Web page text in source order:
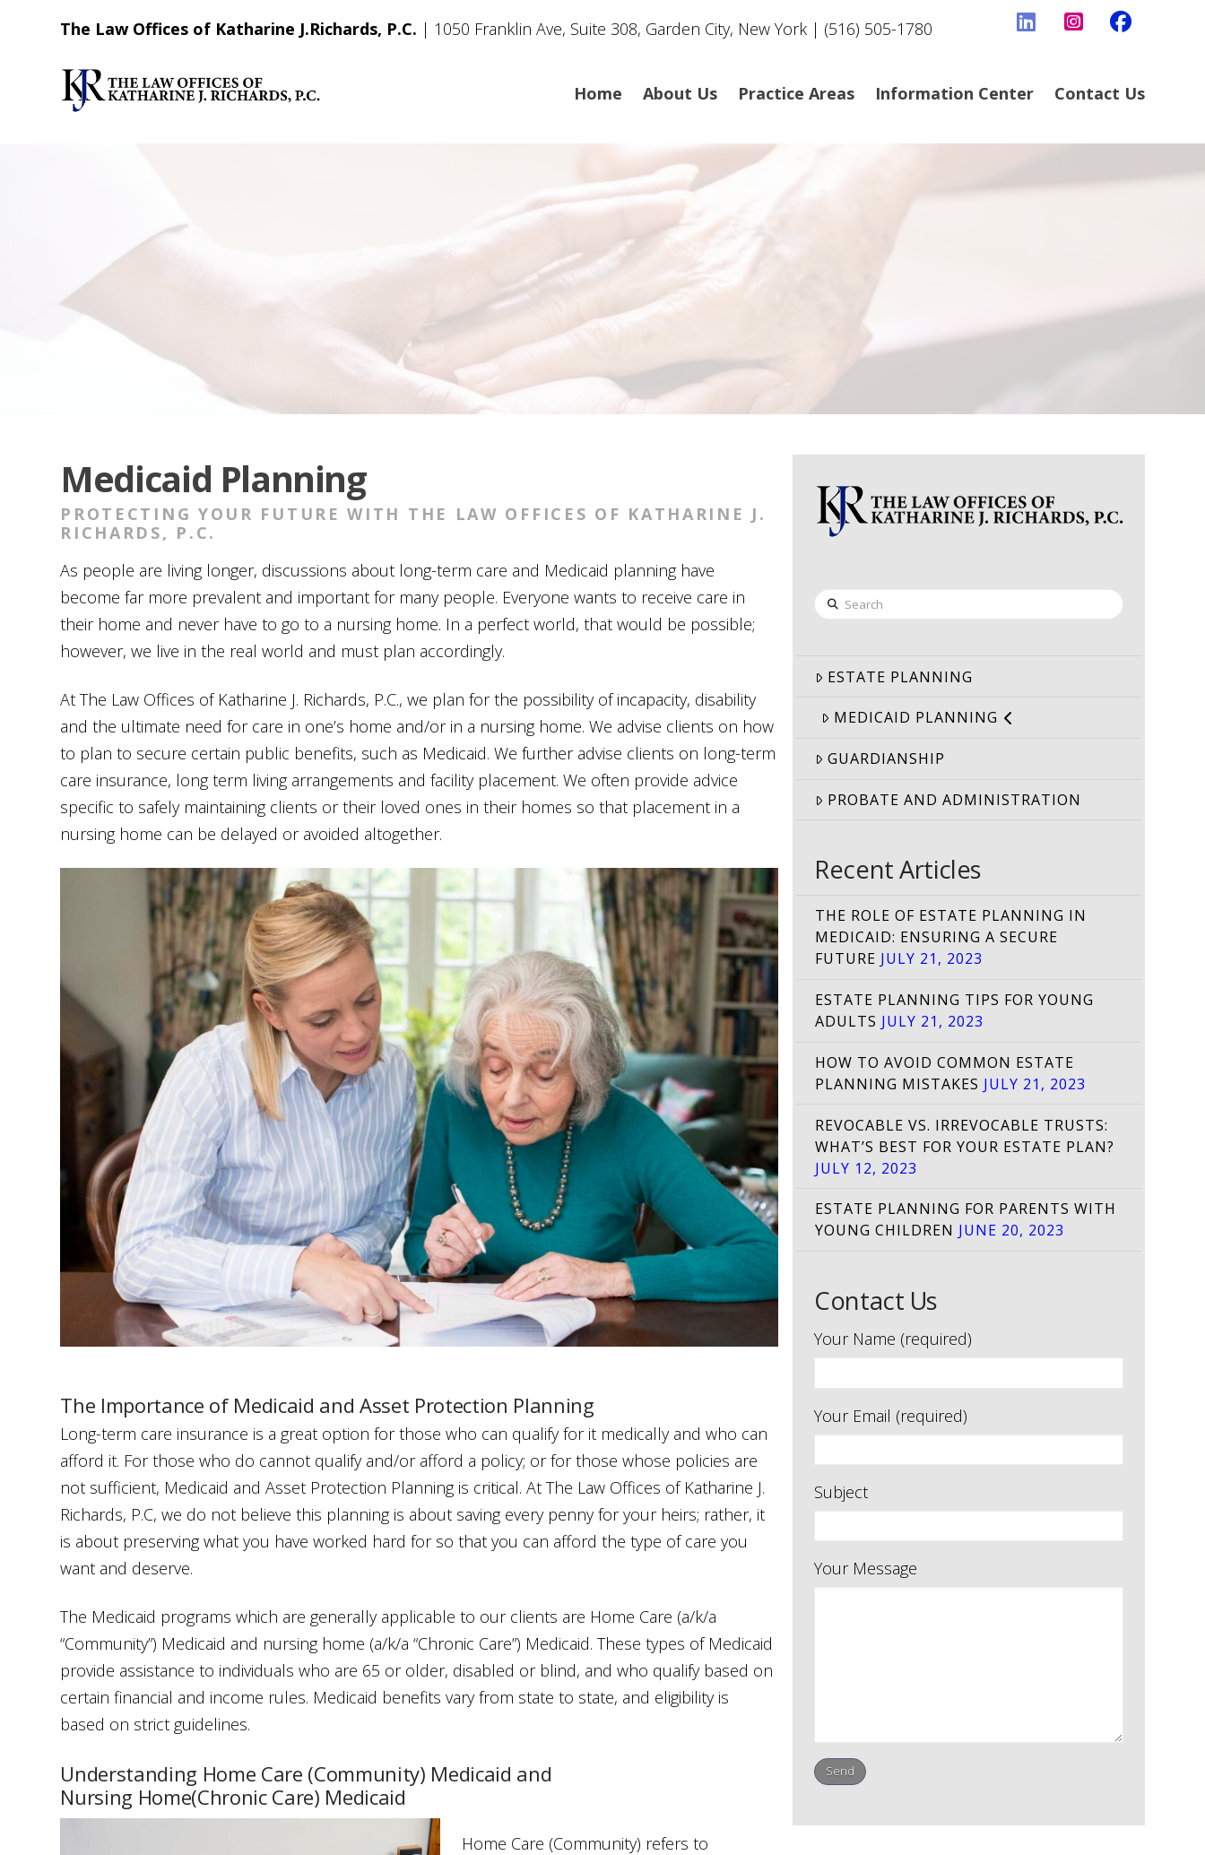
The Law Offices of Katharine J.Richards, P.C. | 1050 Franklin Ave, Suite 308, Garden City, New York | (516) 505-1780
Home About Us Practice Areas Information Center Contact Us
Medicaid Planning
PROTECTING YOUR FUTURE WITH THE LAW OFFICES OF KATHARINE J.
RICHARDS, P.C.
As people are living longer, discussions about long-term care and Medicaid planning have
become far more prevalent and important for many people. Everyone wants to receive care in
their home and never have to go to a nursing home. In a perfect world, that would be possible;
however, we live in the real world and must plan accordingly.
AtThe Law Offices of Katharine J. Richards, P.C., we plan for the possibility of incapacity, disability
and the ultimate need for care in one’s home and/or in a nursing home. We advise clients on how
to plan to secure certain public benefits, such as Medicaid. We further advise clients on long-term
care insurance, long term living arrangements and facility placement. We often provide advice
specific to safely maintaining clients or their loved ones in their homes so that placement in a
nursing home can be delayed or avoided altogether.
The Importance of Medicaid and Asset Protection Planning
Long-term care insurance is a great option for those who can qualify for it medically and who can
afford it. For those who do cannot qualify and/or afford a policy; or for those whose policies are
not sufficient, Medicaid and Asset Protection Planning is critical. At The Law Offices of Katharine J.
Richards, P.C, we do not believe this planning is about saving every penny for your heirs; rather, it
is about preserving what you have worked hard for so that you can afford the type of care you
want and deserve.
The Medicaid programs which are generally applicable to our clients are Home Care (a/k/a
“Community”) Medicaid and nursing home (a/k/a “Chronic Care”) Medicaid. These types of Medicaid
provide assistance to individuals who are 65 or older, disabled or blind, and who qualify based on
certain financial and income rules. Medicaid benefits vary from state to state, and eligibility is
based on strict guidelines.
Understanding Home Care (Community) Medicaid and
Nursing Home(Chronic Care) Medicaid
Home Care (Community) refers to
Search
ESTATE PLANNING
MEDICAID PLANNING
GUARDIANSHIP
PROBATE AND ADMINISTRATION
Recent Articles
THE ROLE OF ESTATE PLANNING IN
MEDICAID: ENSURING A SECURE
FUTURE JULY 21, 2023
ESTATE PLANNING TIPS FOR YOUNG
ADULTS JULY 21, 2023
HOW TO AVOID COMMON ESTATE
PLANNING MISTAKES JULY 21, 2023
REVOCABLE VS. IRREVOCABLE TRUSTS:
WHAT’S BEST FOR YOUR ESTATE PLAN?
JULY 12, 2023
ESTATE PLANNING FOR PARENTS WITH
YOUNG CHILDREN JUNE 20, 2023
Contact Us
Your Name (required)
Your Email (required)
Subject
Your Message